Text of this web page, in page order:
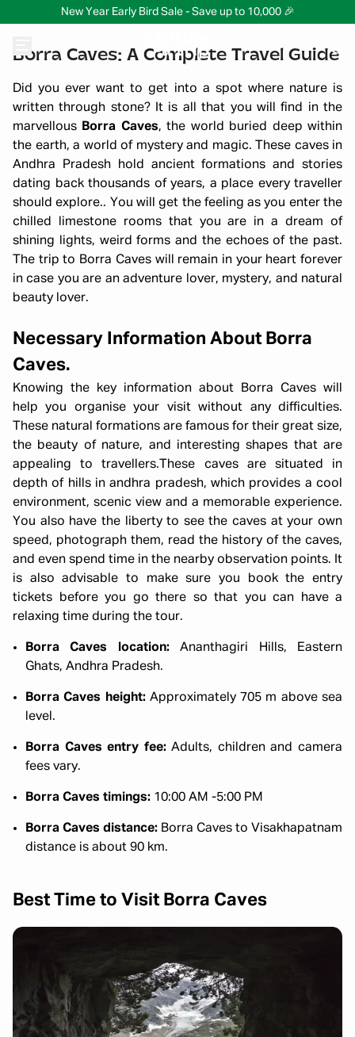
New Year Early Bird Sale - Save up to 10,000 🎉
Borra Caves: A Complete Travel Guide
Did you ever want to get into a spot where nature is
written through stone? It is all that you will find in the
marvellous Borra Caves, the world buried deep within
the earth, a world of mystery and magic. These caves in
Andhra Pradesh hold ancient formations and stories
dating back thousands of years, a place every traveller
should explore.. You will get the feeling as you enter the
chilled limestone rooms that you are in a dream of
shining lights, weird forms and the echoes of the past.
The trip to Borra Caves will remain in your heart forever
in case you are an adventure lover, mystery, and natural
beauty lover.
Necessary Information About Borra
Caves.
Knowing the key information about Borra Caves will
help you organise your visit without any difficulties.
These natural formations are famous for their great size,
the beauty of nature, and interesting shapes that are
appealing to travellers.These caves are situated in
depth of hills in andhra pradesh, which provides a cool
environment, scenic view and a memorable experience.
You also have the liberty to see the caves at your own
speed, photograph them, read the history of the caves,
and even spend time in the nearby observation points. It
is also advisable to make sure you book the entry
tickets before you go there so that you can have a
relaxing time during the tour.
Borra Caves location:Ananthagiri Hills, Eastern
Ghats, Andhra Pradesh.
Borra Caves height:Approximately 705 m above sea
level.
Borra Caves entry fee:Adults, children and camera
fees vary.
Borra Caves timings: 10:00 AM -5:00 PM
Borra Caves distance: Borra Caves to Visakhapatnam
distance is about 90 km.
Best Time to Visit Borra Caves